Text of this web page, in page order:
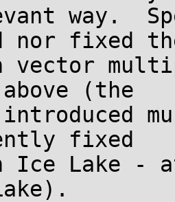
way.
nor fixed
vector
(the
introduced
fixed
Ice Lake -